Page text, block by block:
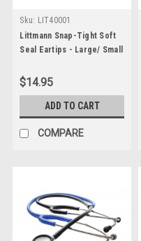
Sku: LIT40001
Littmann Snap-Tight Soft
Seal Eartips - Large/ Small
$14.95
ADD TO CART
COMPARE